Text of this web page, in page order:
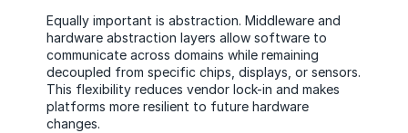
Equally important is abstraction. Middleware and
hardware abstraction layers allow software to
communicate across domains while remaining
decoupled from specific chips, displays, or sensors.
This flexibility reduces vendor lock-in and makes
platforms more resilient to future hardware
changes.